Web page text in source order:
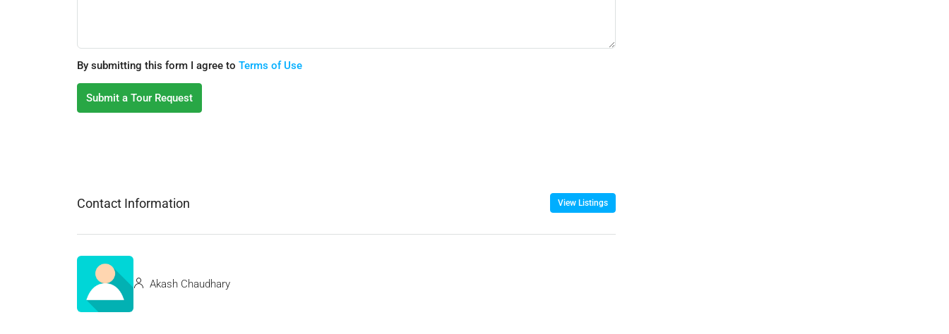
By submitting this form I agree to Terms of Use
Submit a Tour Request
Contact Information View Listings
Akash Chaudhary